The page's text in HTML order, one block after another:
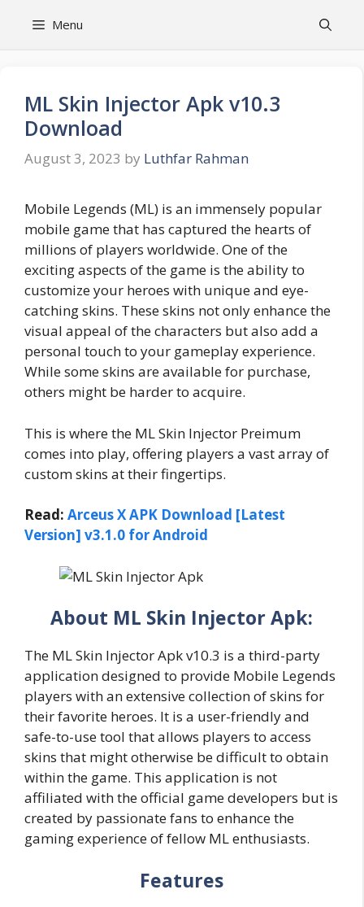
Menu
ML Skin Injector Apk v10.3
Download
August 3, 2023 by Luthfar Rahman
Mobile Legends (ML) is an immensely popular
mobile game that has captured the hearts of
millions of players worldwide. One of the
exciting aspects of the game is the ability to
customize your heroes with unique and eye-
catching skins. These skins not only enhance the
visual appeal of the characters but also add a
personal touch to your gameplay experience.
While some skins are available for purchase,
others might be harder to acquire.
This is where the ML Skin Injector Preimum
comes into play, offering players a vast array of
custom skins at their fingertips.
Read: Arceus X APK Download [Latest
Version] v3.1.0 for Android
About ML Skin Injector Apk:
The ML Skin Injector Apk v10.3 is a third-party
application designed to provide Mobile Legends
players with an extensive collection of skins for
their favorite heroes. It is a user-friendly and
safe-to-use tool that allows players to access
skins that might otherwise be difficult to obtain
within the game. This application is not
affiliated with the official game developers but is
created by passionate fans to enhance the
gaming experience of fellow ML enthusiasts.
Features